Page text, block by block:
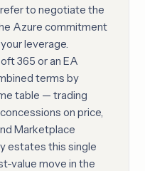
to negotiate the
Azure commitment
leverage.
365 or an EA
terms by
table — trading
on price,
Marketplace
estates this single
value move in the